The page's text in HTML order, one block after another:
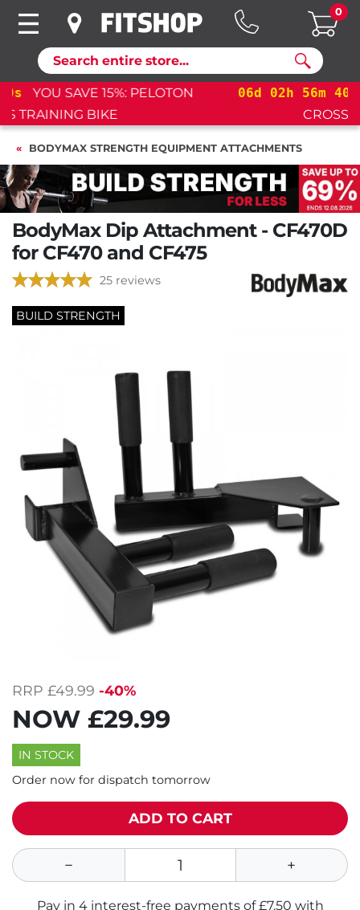
Search
0
06d 02h 56m 39s
YOU SAVE 15%: PELOTON
CROSS TRAINING BIKE+
BODYMAX STRENGTH EQUIPMENT ATTACHMENTS
BodyMax Dip Attachment - CF470D
for CF470 and CF475
25 reviews
BUILD STRENGTH
RRP £49.99 -40%
NOW £29.99
IN STOCK
Order now for dispatch tomorrow
ADD TO CART